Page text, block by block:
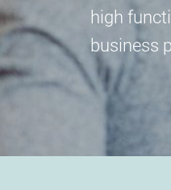
high
business